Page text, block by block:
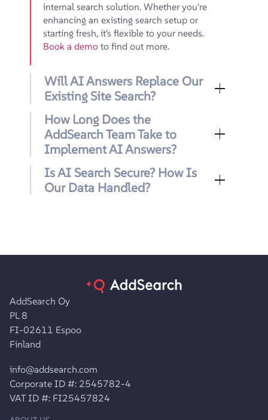
internal search solution. Whether you're
enhancing an existing search setup or
starting fresh, it's flexible to your needs.
Book a demo to find out more.
Will AI Answers Replace Our
Existing Site Search?
How Long Does the
AddSearch Team Take to
Implement AI Answers?
Is AI Search Secure? How Is
Our Data Handled?
AddSearch Oy
PL 8
FI-02611 Espoo
Finland
info@addsearch.com
Corporate ID #: 2545782-4
VAT ID #: FI25457824